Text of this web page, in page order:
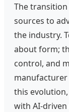
The
sources to
the industry.
about form;
control, and
this
with AI-